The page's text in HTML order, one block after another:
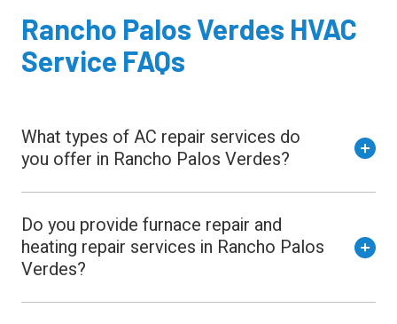
Rancho Palos Verdes HVAC
Service FAQs
What types of AC repair services do
you offer in Rancho Palos Verdes?
Do you provide furnace repair and
heating repair services in Rancho Palos
Verdes?